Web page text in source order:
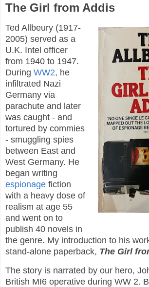
The Girl from Addis
Ted Allbeury (1917-
2005) served as a
U.K. Intel officer
from 1940 to 1947.
During WW2, he
infiltrated Nazi
Germany via
parachute and later
was caught - and
tortured by commies
- smuggling spies
between East and
West Germany. He
began writing
espionage fiction
with a heavy dose of
realism at age 55
and went on to
publish 40 novels in
the genre. My introduction to his
stand-alone paperback, The Girl
The story is narrated by our hero,
British MI6 operative during WW 2.